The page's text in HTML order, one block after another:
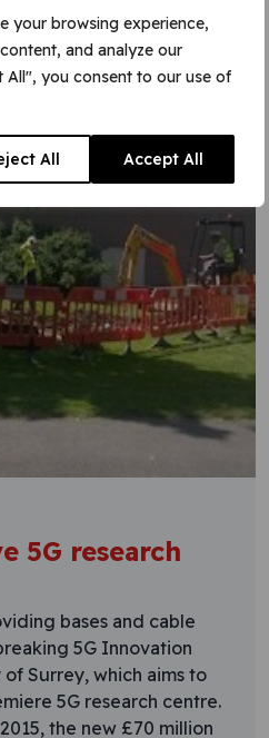
your browsing experience,
and analyze our
you consent to our use of
All Accept All
5G research
bases and cable
5G Innovation
Surrey, which aims to
5G research centre.
the new £70 million